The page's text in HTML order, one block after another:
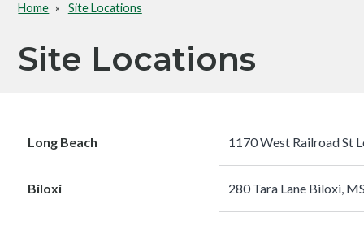
Breadcrumb
Home Site Locations
Site Locations
Long Beach 1170 West Railroad St
Biloxi 280 Tara Lane Biloxi,